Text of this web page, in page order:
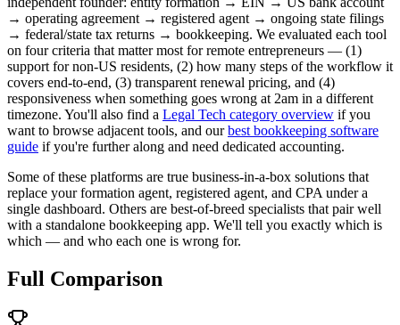
→ operating agreement → registered agent → ongoing state filings
→ federal/state tax returns → bookkeeping. We evaluated each tool
on four criteria that matter most for remote entrepreneurs — (1)
support for non-US residents, (2) how many steps of the workflow it
covers end-to-end, (3) transparent renewal pricing, and (4)
responsiveness when something goes wrong at 2am in a different
timezone. You'll also find a Legal Tech category overview if you
want to browse adjacent tools, and ourbest bookkeeping software
guide if you're further along and need dedicated accounting.
Some of these platforms are true business-in-a-box solutions that
replace your formation agent, registered agent, and CPA under a
single dashboard. Others are best-of-breed specialists that pair well
with a standalone bookkeeping app. We'll tell you exactly which is
which — and who each one is wrong for.
Full Comparison